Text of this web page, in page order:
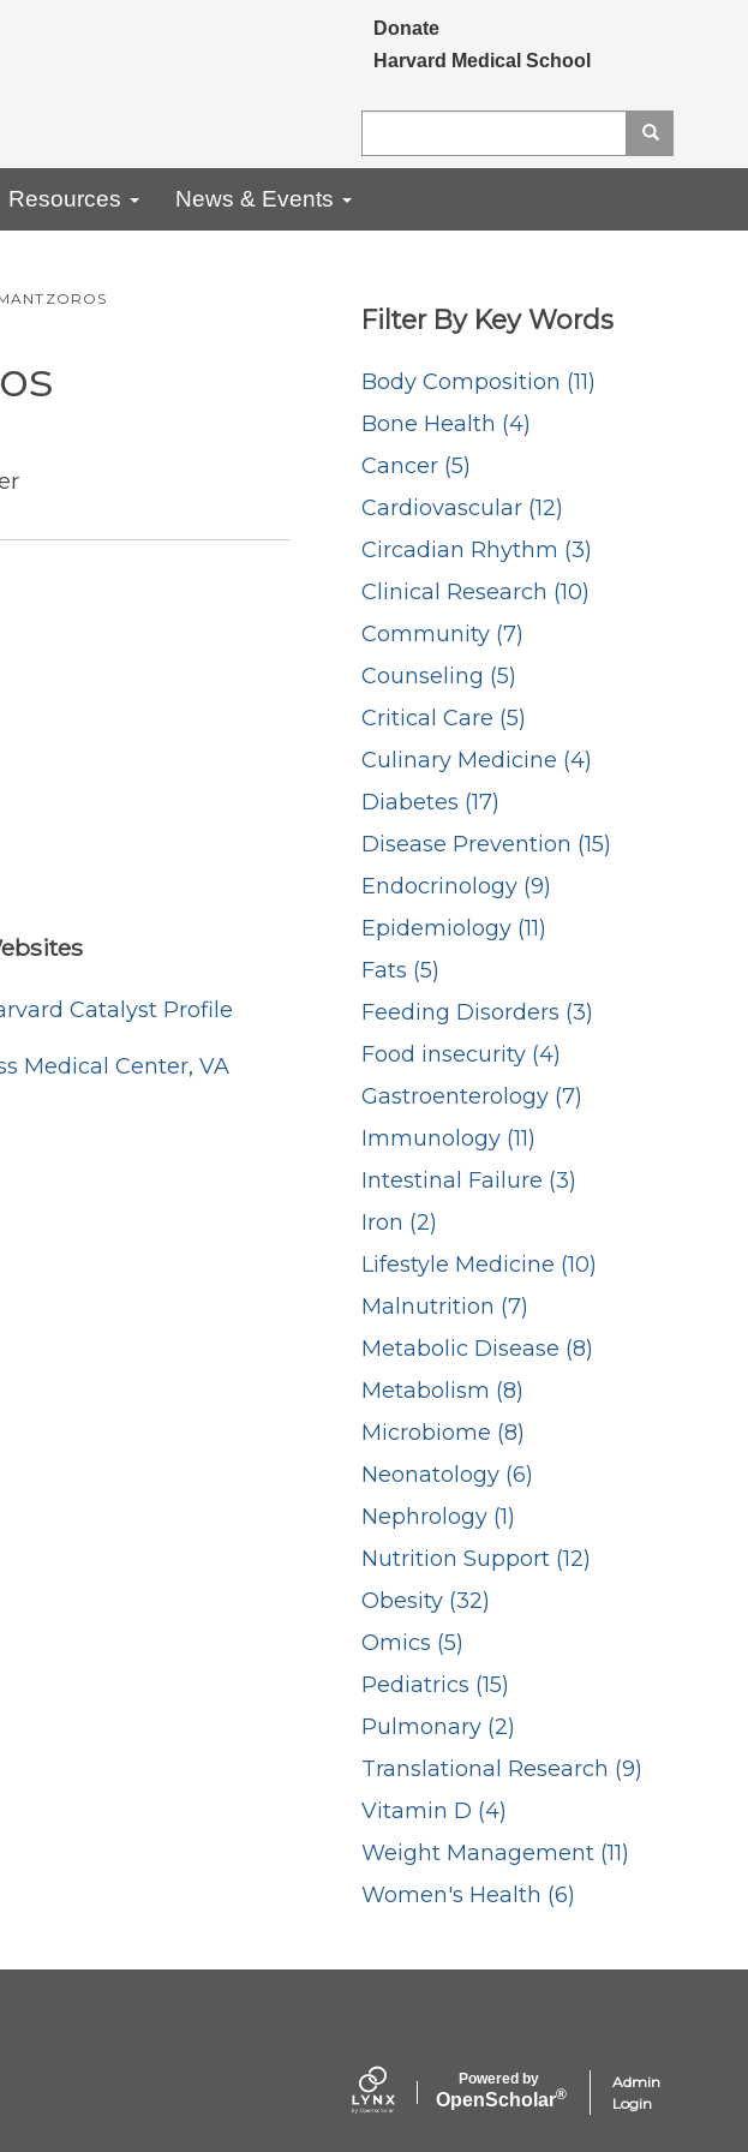
Secondary menu
Donate
Harvard Medical School
Resources News & Events
Catalyst Profile
Medical Center, VA
Filter By Key Words
Body Composition (11)
Bone Health (4)
Cancer (5)
Cardiovascular (12)
Circadian Rhythm (3)
Clinical Research (10)
Community (7)
Counseling (5)
Critical Care (5)
Culinary Medicine (4)
Diabetes (17)
Disease Prevention (15)
Endocrinology (9)
Epidemiology (11)
Fats (5)
Feeding Disorders (3)
Food insecurity (4)
Gastroenterology (7)
Immunology (11)
Intestinal Failure (3)
Iron (2)
Lifestyle Medicine (10)
Malnutrition (7)
Metabolic Disease (8)
Metabolism (8)
Microbiome (8)
Neonatology (6)
Nephrology (1)
Nutrition Support (12)
Obesity (32)
Omics (5)
Pediatrics (15)
Pulmonary (2)
Translational Research (9)
Vitamin D (4)
Weight Management (11)
Women's Health (6)
Powered by
OpenScholar®
Admin
Login